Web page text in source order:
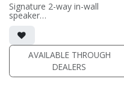
Signature 2-way in-wall
speaker
• black satin finish
• dual 6.5" black-anodized
aluminum woofer; soft dome
tweeter
• In-wall cabinet or Retrofit
Bracket included
• Fabric Grille optional
AVAILABLE THROUGH
DEALERS